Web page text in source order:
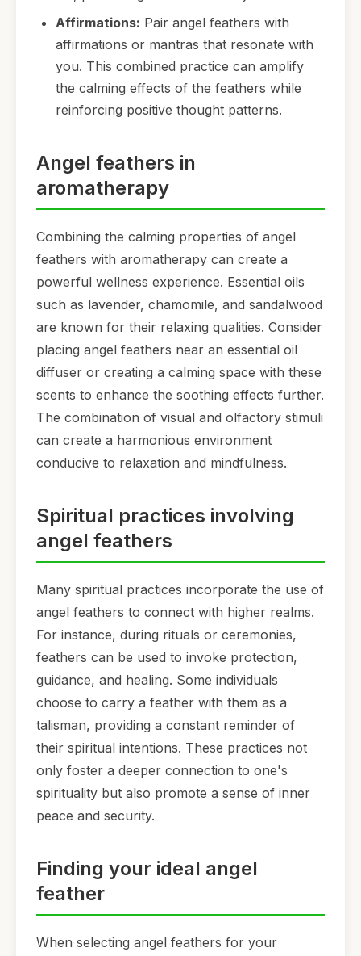
Affirmations: Pair angel feathers with
affirmations or mantras that resonate with
you. This combined practice can amplify
the calming effects of the feathers while
reinforcing positive thought patterns.
Angel feathers in
aromatherapy
Combining the calming properties of angel
feathers with aromatherapy can create a
powerful wellness experience. Essential oils
such as lavender, chamomile, and sandalwood
are known for their relaxing qualities. Consider
placing angel feathers near an essential oil
diffuser or creating a calming space with these
scents to enhance the soothing effects further.
The combination of visual and olfactory stimuli
can create a harmonious environment
conducive to relaxation and mindfulness.
Spiritual practices involving
angel feathers
Many spiritual practices incorporate the use of
angel feathers to connect with higher realms.
For instance, during rituals or ceremonies,
feathers can be used to invoke protection,
guidance, and healing. Some individuals
choose to carry a feather with them as a
talisman, providing a constant reminder of
their spiritual intentions. These practices not
only foster a deeper connection to one's
spirituality but also promote a sense of inner
peace and security.
Finding your ideal angel
feather
When selecting angel feathers for your